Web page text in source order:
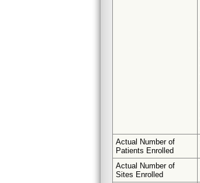
Actual Number of
Patients Enrolled
Actual Number of
Sites Enrolled